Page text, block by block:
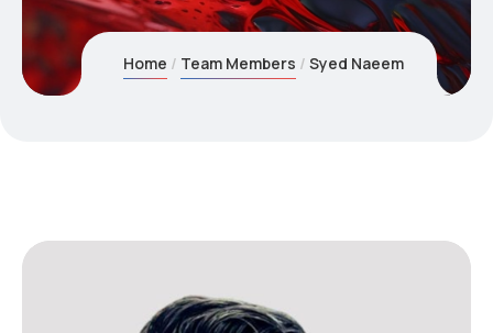
Home Team Members Syed Naeem